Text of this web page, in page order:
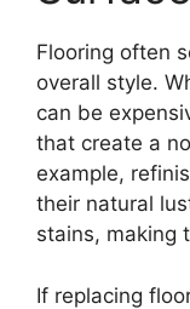
Flooring often
overall style.
can be
that create a
example,
their natural
stains, making
If replacing